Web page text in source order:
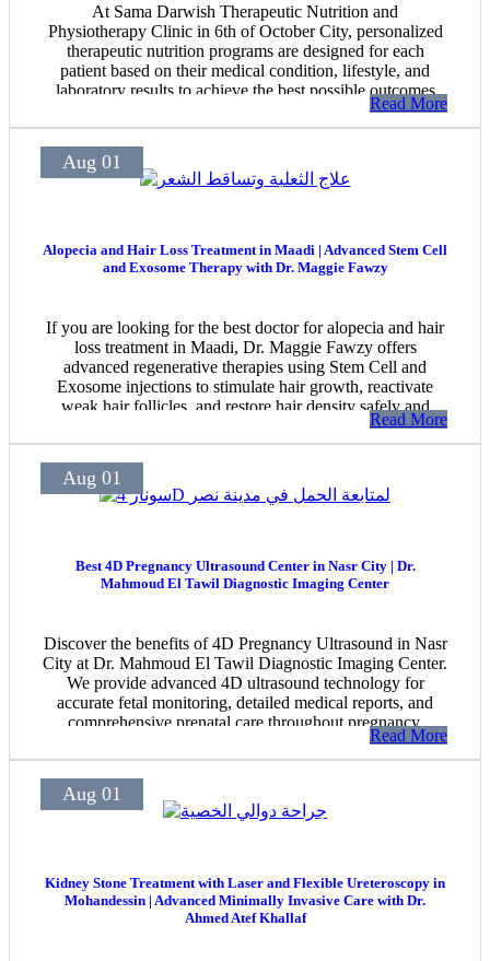
At Sama Darwish Therapeutic Nutrition and
Physiotherapy Clinic in 6th of October City, personalized
therapeutic nutrition programs are designed for each
patient based on their medical condition, lifestyle, and
laboratory results to achieve the best possible outcomes
safely under professional medical supervision.Read More
Aug 01
Alopecia and Hair Loss Treatment in Maadi | Advanced Stem Cell
and Exosome Therapy with Dr. Maggie Fawzy
If you are looking for the best doctor for alopecia and hair
loss treatment in Maadi, Dr. Maggie Fawzy offers
advanced regenerative therapies using Stem Cell and
Exosome injections to stimulate hair growth, reactivate
weak hair follicles, and restore hair density safely and
Read More
Aug 01
Best 4D Pregnancy Ultrasound Center in Nasr City | Dr.
Mahmoud El Tawil Diagnostic Imaging Center
Discover the benefits of 4D Pregnancy Ultrasound in Nasr
City at Dr. Mahmoud El Tawil Diagnostic Imaging Center.
We provide advanced 4D ultrasound technology for
accurate fetal monitoring, detailed medical reports, and
comprehensive prenatal care throughout pregnancy.
Read More
Aug 01
Kidney Stone Treatment with Laser and Flexible Ureteroscopy in
Mohandessin | Advanced Minimally Invasive Care with Dr.
Ahmed Atef Khallaf